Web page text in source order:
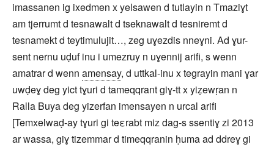
imassanen ig ixedmen x yelsawen d tutlayin n Tmaziɣt
am tjerrumt d tesnawalt d tseknawalt d tesniremt d
tesnamekt d teytimulujit…, zeg uɣezdis nneɣni. Ad ɣur-
sent nernu uḍuf inu i umezruy n uɣennij arifi, s wenn
amatrar d wenn amensay, d uttkal-inu x tegrayin mani ɣar
uwḍeɣ deg yict tɣuri d tameqqrant giɣ-tt x yiẓewṛan n
Ralla Buya deg yizerfan imensayen n urcal arifi
[Temxelwaḍ-ay tɣuri gi teεrabt miz dag-s ssentiɣ zi 2013
ar wassa, giɣ tizemmar d timeqqranin ḥuma ad ddreɣ gi